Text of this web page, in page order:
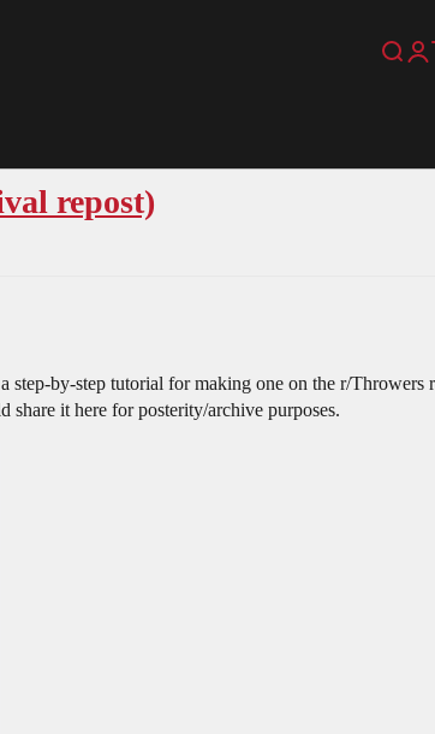
Search
repost)
step-by-step tutorial for making one on the r/Throwers
it here for posterity/archive purposes.